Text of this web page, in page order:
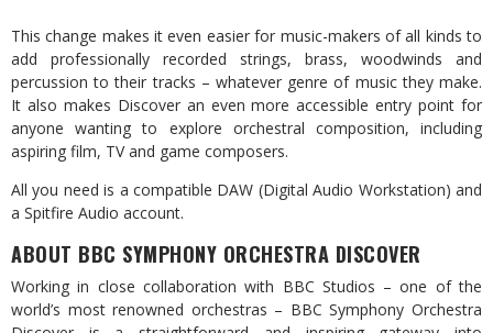
This change makes it even easier for music-makers of all kinds to
add professionally recorded strings, brass, woodwinds and
percussion to their tracks – whatever genre of music they make.
It also makes Discover an even more accessible entry point for
anyone wanting to explore orchestral composition, including
aspiring film, TV and game composers.
All you need is a compatible DAW (Digital Audio Workstation) and
a Spitfire Audio account.
ABOUT BBC SYMPHONY ORCHESTRA DISCOVER
Working in close collaboration with BBC Studios – one of the
world’s most renowned orchestras – BBC Symphony Orchestra